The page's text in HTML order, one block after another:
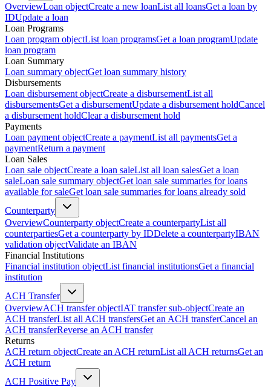
OverviewLoan objectCreate a new loanList all loansGet a loan by
IDUpdate a loan
Loan Programs
Loan program objectList loan programsGet a loan programUpdate
loan program
Loan Summary
Loan summary objectGet loan summary history
Disbursements
Loan disbursement objectCreate a disbursementList all
disbursementsGet a disbursementUpdate a disbursement holdCancel
a disbursement holdClear a disbursement hold
Payments
Loan payment objectCreate a paymentList all paymentsGet a
paymentReturn a payment
Loan Sales
Loan sale objectCreate a loan saleList all loan salesGet a loan
saleLoan sale summary objectGet loan sale summaries for loans
available for saleGet loan sale summaries for loans already sold
Counterparty
OverviewCounterparty objectCreate a counterpartyList all
counterpartiesGet a counterparty by IDDelete a counterpartyIBAN
validation objectValidate an IBAN
Financial Institutions
Financial institution objectList financial institutionsGet a financial
institution
ACH Transfer
OverviewACH transfer objectIAT transfer sub-objectCreate an
ACH transferList all ACH transfersGet an ACH transferCancel an
ACH transferReverse an ACH transfer
Returns
ACH return objectCreate an ACH returnList all ACH returnsGet an
ACH return
ACH Positive Pay